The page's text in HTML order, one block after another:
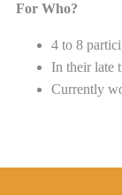
For Who?
4 to 8
In their late
Currently